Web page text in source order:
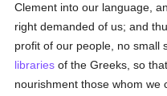
Clement into our language,
right demanded of us; and
profit of our people, no small
libraries of the Greeks, so
nourishment those whom we